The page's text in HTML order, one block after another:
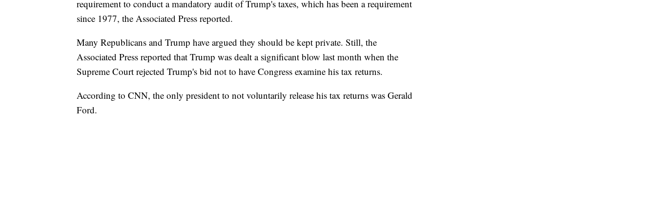
requirement to conduct a mandatory audit of Trump's taxes, which has been a requirement
since 1977, the Associated Press reported.
Many Republicans and Trump have argued they should be kept private. Still, the
Associated Press reported that Trump was dealt a significant blow last month when the
Supreme Court rejected Trump's bid not to have Congress examine his tax returns.
According to CNN, the only president to not voluntarily release his tax returns was Gerald
Ford.